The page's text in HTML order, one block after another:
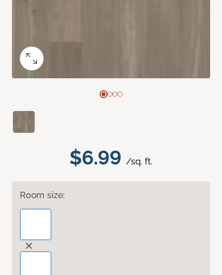
$6.99 /sq. ft.
Room size: